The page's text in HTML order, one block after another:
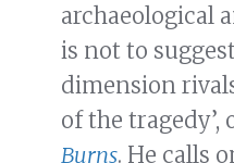
archaeological
is not to
dimension
of the tragedy’,
Burns. He calls